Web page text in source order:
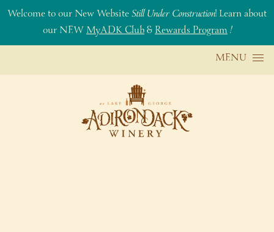
Welcome to our New WebsiteStill Under Construction! Learn about
our NEWMyADK Club&Rewards Program!
Skip to content MENU